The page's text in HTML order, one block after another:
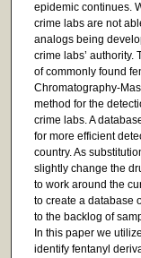
epidemic continues.
crime labs are not
analogs being
crime labs’ authority.
of commonly found
Chromatography-
method for the
crime labs. A
for more efficient
country. As
slightly change the
to work around the
to create a database
to the backlog of
In this paper we
identify fentanyl